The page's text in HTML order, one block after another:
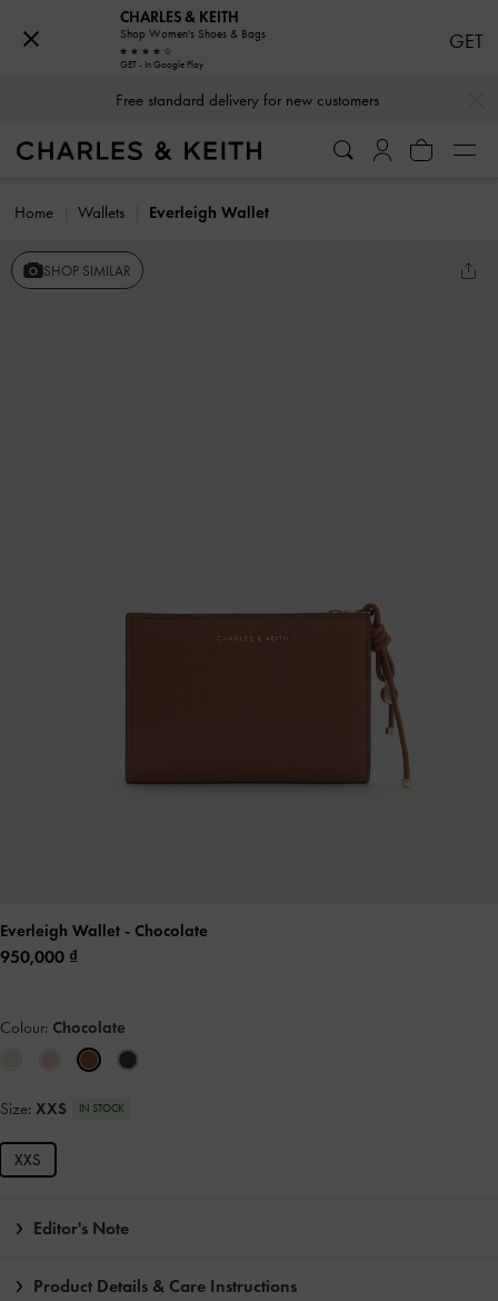
Free standard delivery for new customers
Home Wallets Everleigh Wallet
SHOP SIMILAR
Everleigh Wallet - Chocolate
950,000
Colour: Chocolate
Size: XXS IN STOCK
XXS
Editor's Note
Product Details & Care Instructions
CHARLES & KEITH
Shop Women's Shoes & Bags
GET - In Google Play
GET